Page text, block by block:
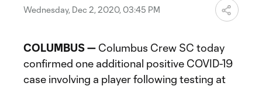
Wednesday, Dec 2, 2020, 03:45 PM
COLUMBUS — Columbus Crew SC today
confirmed one additional positive COVID-19
case involving a player following testing at